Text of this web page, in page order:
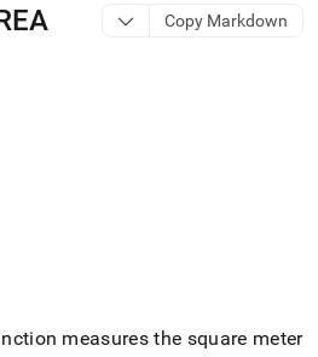
Copy Markdown
measures the square meter